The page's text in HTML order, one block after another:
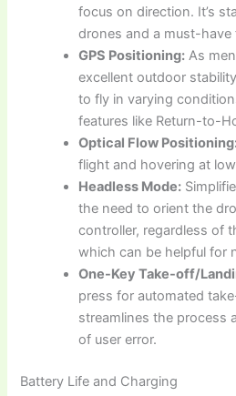
focus on direction. It’s
drones and a must-have
GPS Positioning: As
excellent outdoor
to fly in varying
features like Return-to-
Optical Flow
flight and hovering at
Headless Mode:
the need to orient the
controller, regardless of
which can be helpful for
One-Key Take-off/
press for automated
streamlines the process
of user error.
Battery Life and Charging